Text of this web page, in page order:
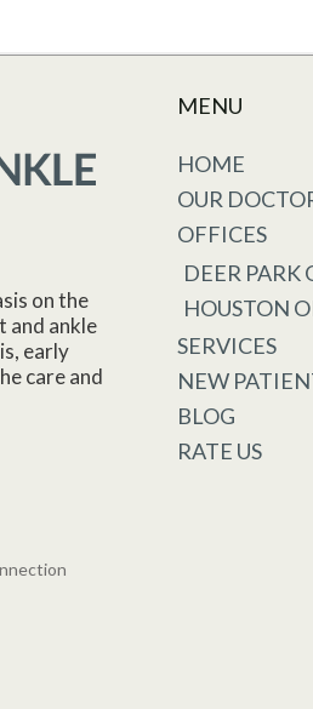
on the
and ankle
early
care and
MENU
HOME
OUR
OFFICES
DEER PARK
HOUSTON
SERVICES
NEW
BLOG
RATE US